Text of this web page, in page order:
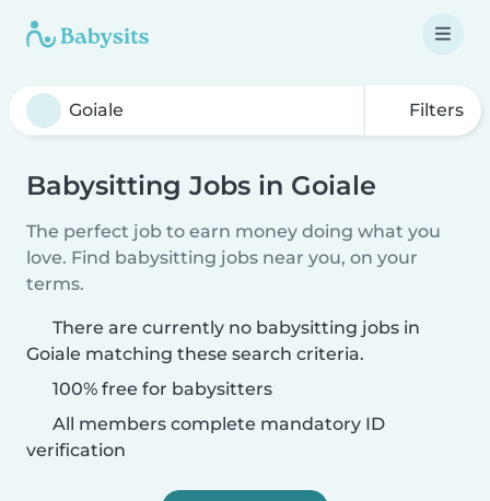
Filters
Babysitting Jobs in Goiale
The perfect job to earn money doing what you
love. Find babysitting jobs near you, on your
terms.
There are currently no babysitting jobs in
Goiale matching these search criteria.
100% free for babysitters
All members complete mandatory ID
verification